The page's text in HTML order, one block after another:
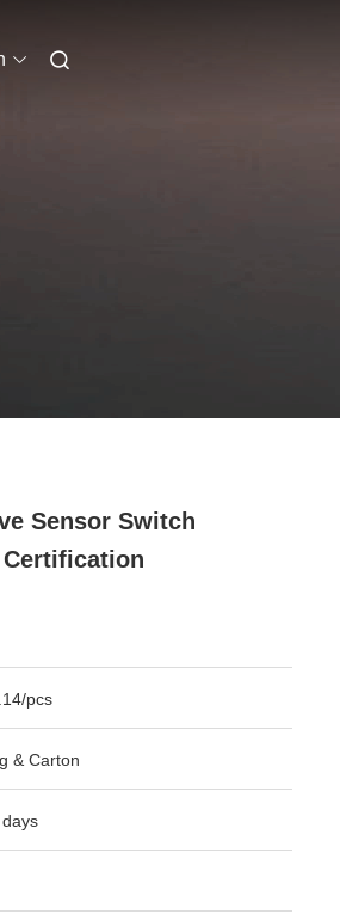
Sensor Switch
Certification
pcs
& Carton